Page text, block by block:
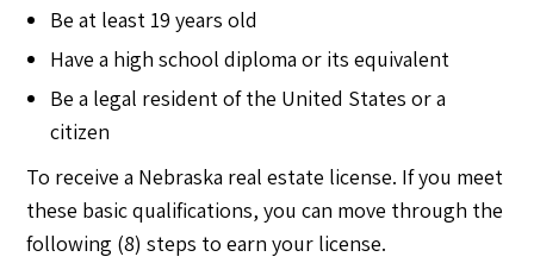
Be at least 19 years old
Have a high school diploma or its equivalent
Be a legal resident of the United States or a
citizen
To receive a Nebraska real estate license. If you meet
these basic qualifications, you can move through the
following (8) steps to earn your license.